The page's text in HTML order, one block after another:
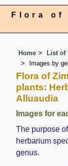
Flora of
Home List of
Images by
Flora of
plants:
Alluaudia
Images for
The purpose
herbarium
genus.